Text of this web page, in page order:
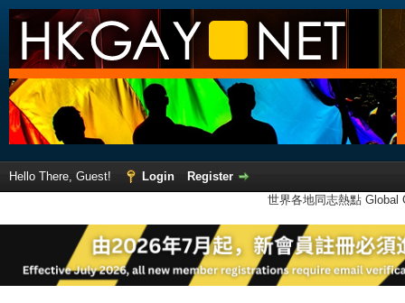
Hello There, Guest! Login
Register
世界各地同志熱點